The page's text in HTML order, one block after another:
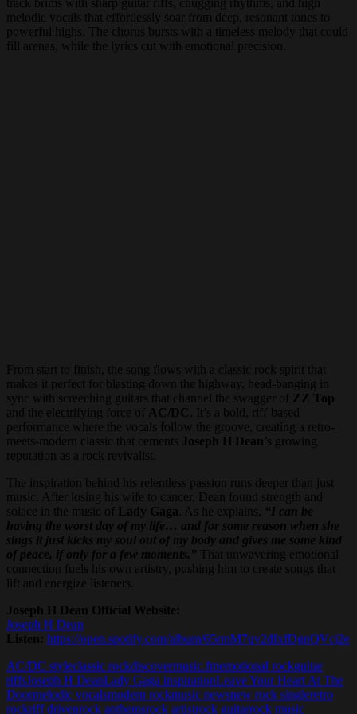
melodic vocals that effortlessly soar from deep, resonant tones to
powerful highs. The chorus bursts with a timeless melody that could
fill arenas, while the lyrics cut with emotional precision.
From start to finish, the song flows with a classic rock spirit that
makes it perfect for blasting down the highway, head-banging in
sync with screeching guitars that channel the swagger of ZZ Top
and the electrifying force of
AC/DC
. It’s a bold, riff-based
performance where the vocals follow the groove, creating a retro-
meets-modern classic that cements Joseph H Dean ’s growing
reputation as a rock revivalist.
The inspiration behind his relentless passion runs deeper than just
music. After losing his wife to cancer, Dean found strength and
solace in the music of Lady Gaga . As he explains,
“I can be
having the worst day of my life… and for some reason when she
sings it just kicks my soul out of my body and gives me some kind
of peace, if only for a few moments.” That unwavering emotional
connection fuels his own artistry, pushing him to create songs that
lift and energize listeners.
Joseph H Dean Official Website:
Joseph H Dean
Listen: https://open.spotify.com/album/65rmM7qv2dIxfDgnQVcj2e
AC/DC styleclassic rockdiscovermusic.fmemotional rockguitar
riffsJoseph H DeanLady Gaga inspirationLeave Your Heart At The
Doormelodic vocalsmodern rockmusic newsnew rock singleretro
rockriff drivenrock anthemsrock artistrock guitarrock music